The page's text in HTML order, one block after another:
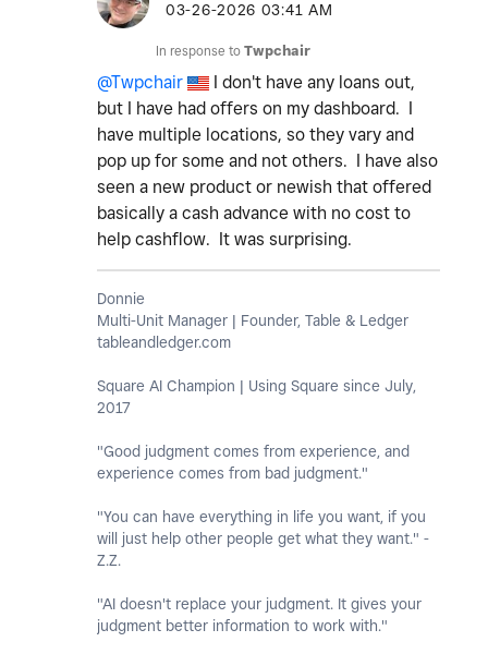
‎03-26-2026 03:41 AM
In response to Twpchair
@Twpchair
I don't have any loans out,
but I have had offers on my dashboard. I
have multiple locations, so they vary and
pop up for some and not others. I have also
seen a new product or newish that offered
basically a cash advance with no cost to
help cashflow. It was surprising.
Donnie
Multi-Unit Manager | Founder, Table & Ledger
tableandledger.com
Square AI Champion | Using Square since July,
2017
"Good judgment comes from experience, and
experience comes from bad judgment."
"You can have everything in life you want, if you
will just help other people get what they want." -
Z.Z.
"AI doesn't replace your judgment. It gives your
judgment better information to work with."